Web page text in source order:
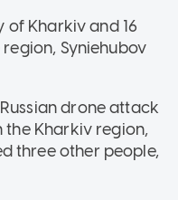
of Kharkiv and 16
Syniehubov
drone attack
Kharkiv region,
three other people,